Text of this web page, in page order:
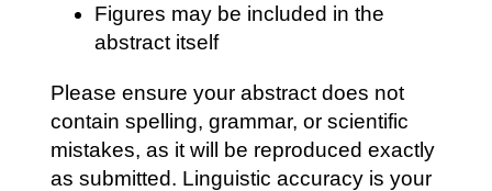
Figures may be included in the
abstract itself
Please ensure your abstract does not
contain spelling, grammar, or scientific
mistakes, as it will be reproduced exactly
as submitted. Linguistic accuracy is your